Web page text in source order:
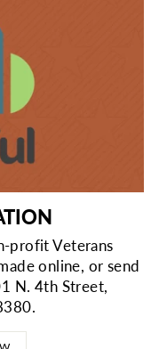
profit Veterans
online, or send
N. 4th Street,